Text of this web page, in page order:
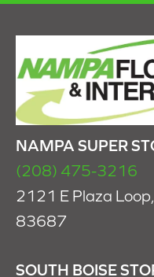
NAMPA SUPER
(208) 475-3216
2121 E Plaza
83687
SOUTH BOISE